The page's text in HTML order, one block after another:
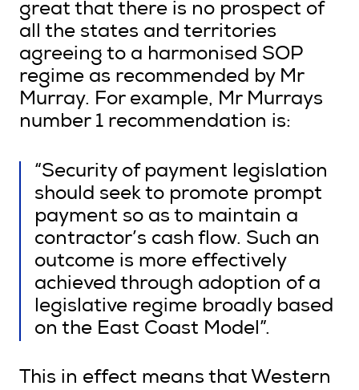
great that there is no prospect of
all the states and territories
agreeing to a harmonised SOP
regime as recommended by Mr
Murray. For example, Mr Murrays
number 1 recommendation is:
“Security of payment legislation
should seek to promote prompt
payment so as to maintain a
contractor’s cash flow. Such an
outcome is more effectively
achieved through adoption of a
legislative regime broadly based
on the East Coast Model”.
This in effect means that Western